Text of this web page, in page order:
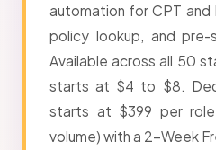
automation for CPT
policy lookup, and pre-
Available across all 50
starts at $4 to $8.
starts at $399 per
volume) with a 2-Week